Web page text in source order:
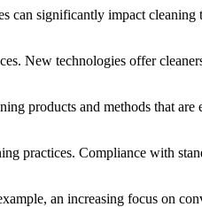
can significantly impact cleaning
New technologies offer
products and methods that
practices. Compliance with
an increasing focus on